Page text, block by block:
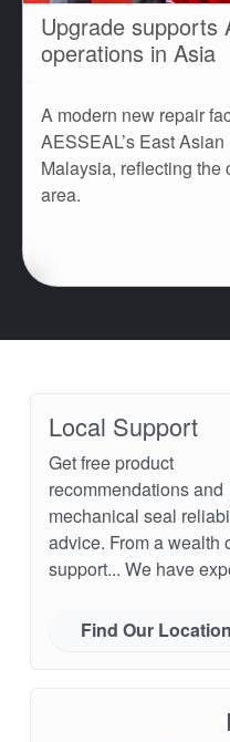
Upgrade supports
operations in Asia
A modern new repair
AESSEAL’s East
Malaysia, reflecting the
area.
Local Support
Get free product
recommendations and
mechanical seal
advice. From a wealth
support... We have
Find Our